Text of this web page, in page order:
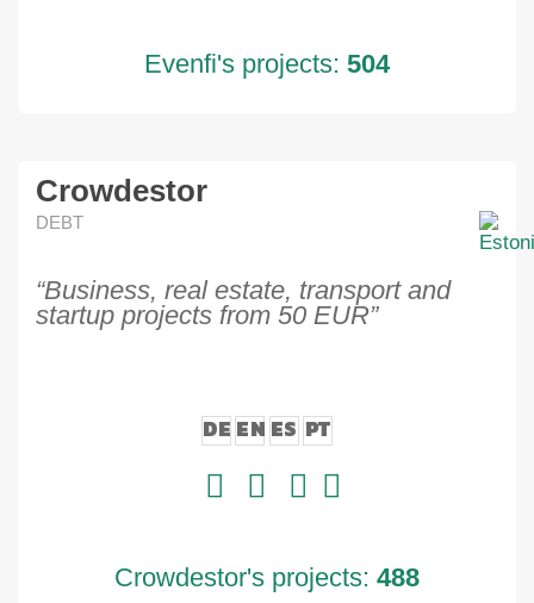
Evenfi's projects: 504
Crowdestor
DEBT
“Business, real estate, transport and
startup projects from 50 EUR”
DE EN ES PT
Crowdestor's projects: 488